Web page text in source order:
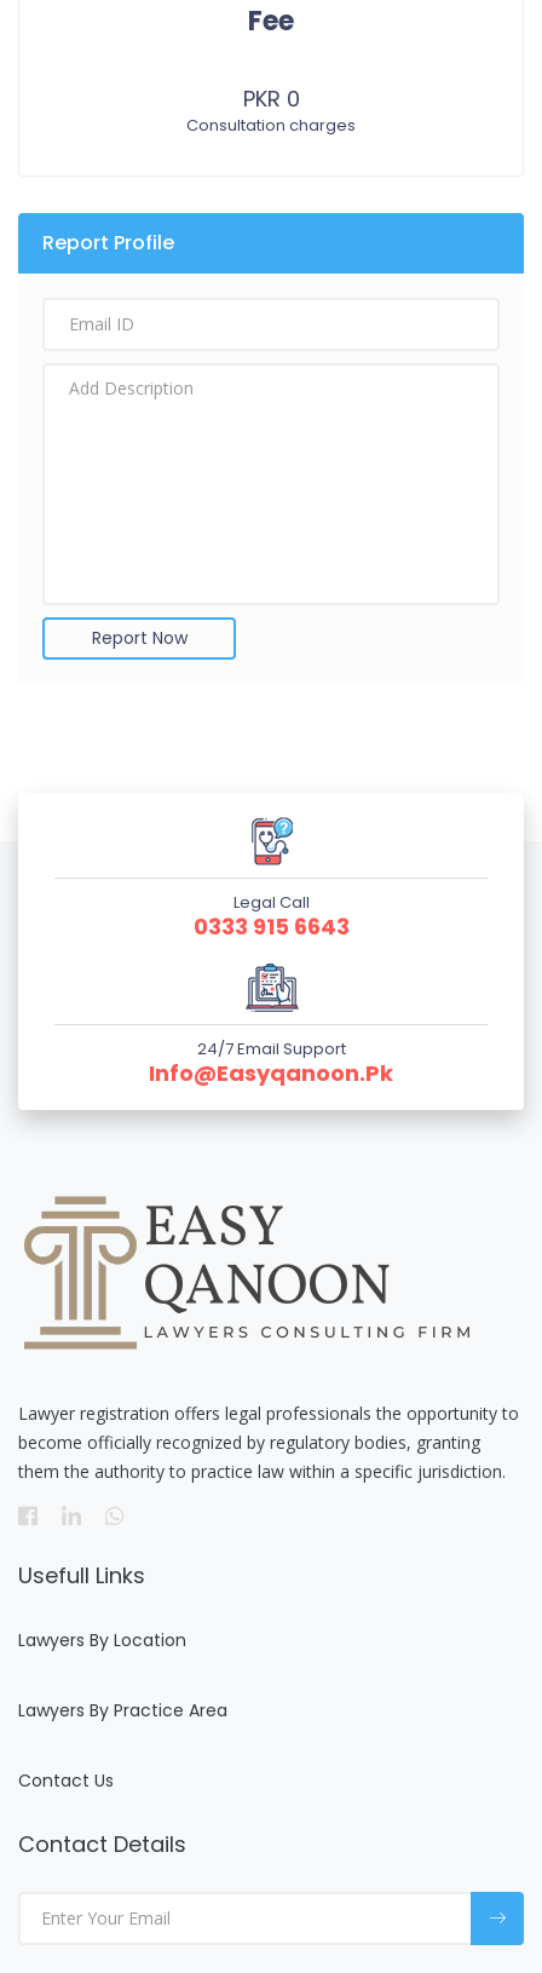
Fee
PKR 0
Consultation charges
Report Profile
Report Now
Legal Call
0333 915 6643
24/7 Email Support
Info@easyqanoon.pk
Lawyer registration offers legal professionals the opportunity to
become officially recognized by regulatory bodies, granting
them the authority to practice law within a specific jurisdiction.
Usefull Links
Lawyers By Location
Lawyers By Practice Area
Contact Us
Contact Details